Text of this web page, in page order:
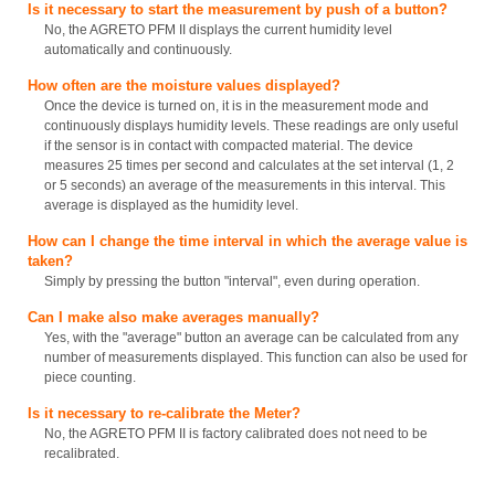
Is it necessary to start the measurement by push of a button?
No, the AGRETO PFM II displays the current humidity level
automatically and continuously.
How often are the moisture values displayed?
Once the device is turned on, it is in the measurement mode and
continuously displays humidity levels. These readings are only useful
if the sensor is in contact with compacted material. The device
measures 25 times per second and calculates at the set interval (1, 2
or 5 seconds) an average of the measurements in this interval. This
average is displayed as the humidity level.
How can I change the time interval in which the average value is
taken?
Simply by pressing the button "interval", even during operation.
Can I make also make averages manually?
Yes, with the "average" button an average can be calculated from any
number of measurements displayed. This function can also be used for
piece counting.
Is it necessary to re-calibrate the Meter?
No, the AGRETO PFM II is factory calibrated does not need to be
recalibrated.